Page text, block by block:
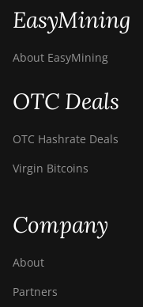
EasyMining
About EasyMining
OTC Deals
OTC Hashrate Deals
Virgin Bitcoins
Company
About
Partners